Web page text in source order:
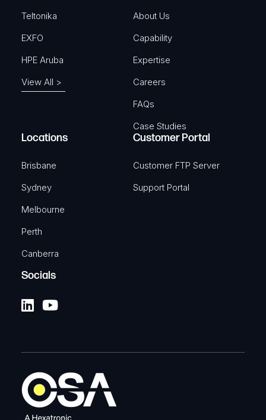
)
Teltonika
EXFO
HPE Aruba
View All >
About Us
Capability
Expertise
Careers
FAQs
Case Studies
Locations
Brisbane
Sydney
Melbourne
Perth
Canberra
Customer Portal
Customer FTP Server
Support Portal
Socials